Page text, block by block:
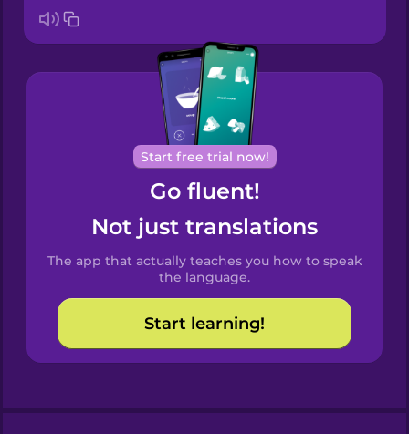
Bosnian
Brazilian
Portuguese
Cantonese
Chinese
Spanish
Catalan
Croatian
Start free trial now!
Go fluent!
Not just translations
The app that actually teaches you how to speak
the language.
Start learning!